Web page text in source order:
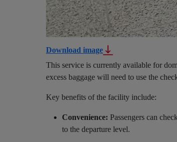
Download image
This service is currently available for
excess baggage will need to use the
Key benefits of the facility include:
Convenience: Passengers can
to the departure level.